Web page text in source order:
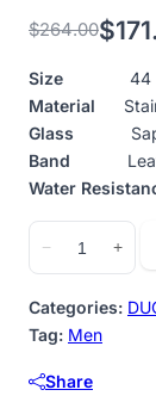
$264.00
Original
price
was:
$264.00.
$
Current
price
is:
$171.60.
Size 44
Material
Glass
Band
Water
−
quantity
+
Categories:
Tag: Men
Share